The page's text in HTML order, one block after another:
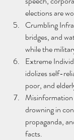
elections are
Crumbling
bridges, and
while the
Extreme
idolizes self-
poor, and
drowning in
propaganda,
facts.